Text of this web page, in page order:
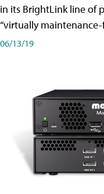
in its BrightLink line of
“virtually maintenance-
06/13/19